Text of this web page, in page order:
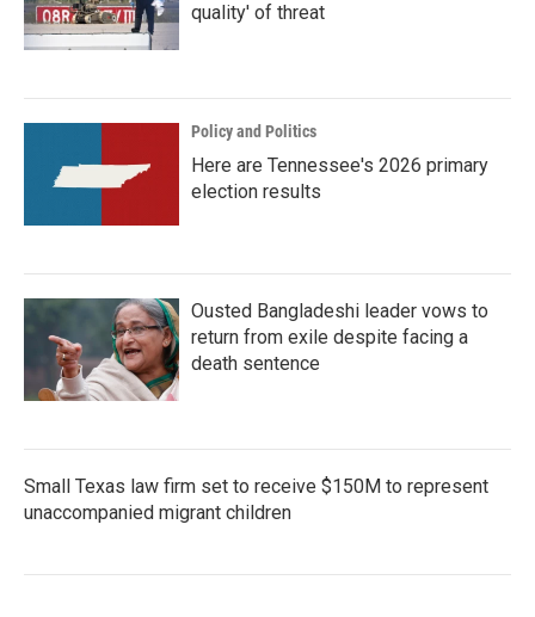
quality' of threat
Policy and Politics
Here are Tennessee's 2026 primary
election results
Ousted Bangladeshi leader vows to
return from exile despite facing a
death sentence
Small Texas law firm set to receive $150M to represent
unaccompanied migrant children